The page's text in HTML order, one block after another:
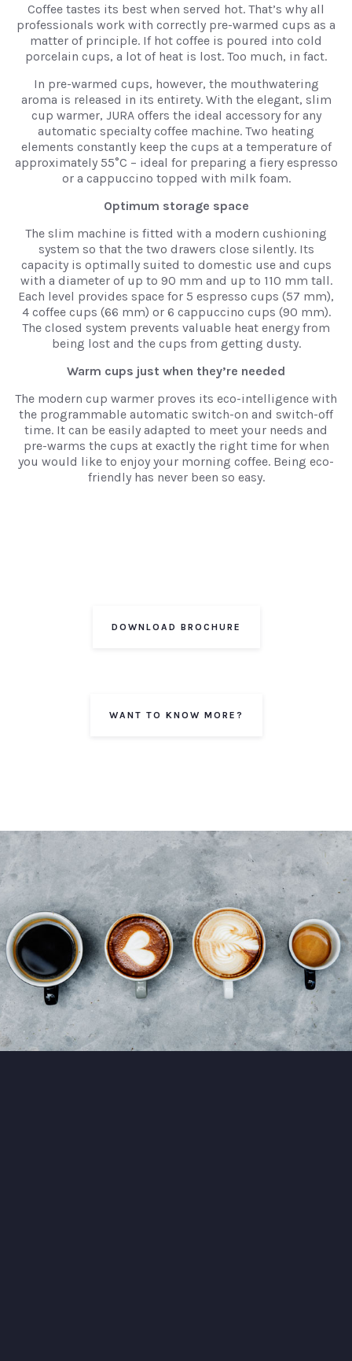
Coffee tastes its best when served hot. That’s why all
professionals work with correctly pre-warmed cups as a
matter of principle. If hot coffee is poured into cold
porcelain cups, a lot of heat is lost. Too much, in fact.
In pre-warmed cups, however, the mouthwatering
aroma is released in its entirety. With the elegant, slim
cup warmer, JURA offers the ideal accessory for any
automatic specialty coffee machine. Two heating
elements constantly keep the cups at a temperature of
approximately 55°C – ideal for preparing a fiery espresso
or a cappuccino topped with milk foam.
Optimum storage space
The slim machine is fitted with a modern cushioning
system so that the two drawers close silently. Its
capacity is optimally suited to domestic use and cups
with a diameter of up to 90 mm and up to 110 mm tall.
Each level provides space for 5 espresso cups (57 mm),
4 coffee cups (66 mm) or 6 cappuccino cups (90 mm).
The closed system prevents valuable heat energy from
being lost and the cups from getting dusty.
Warm cups just when they’re needed
The modern cup warmer proves its eco-intelligence with
the programmable automatic switch-on and switch-off
time. It can be easily adapted to meet your needs and
pre-warms the cups at exactly the right time for when
you would like to enjoy your morning coffee. Being eco-
friendly has never been so easy.
DOWNLOAD BROCHURE
WANT TO KNOW MORE?